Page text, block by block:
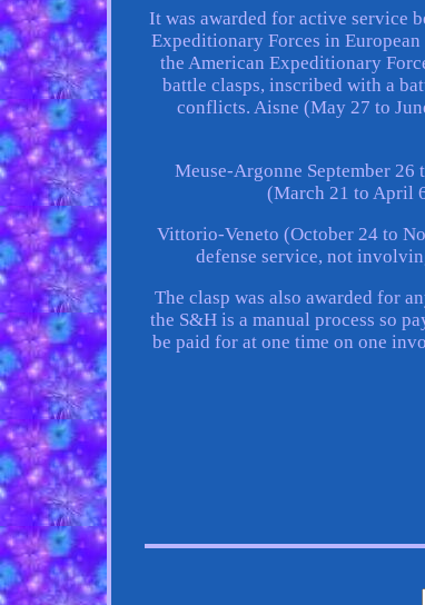
It was awarded for active service
Expeditionary Forces in
the American Expeditionary
battle clasps, inscribed with a
conflicts. Aisne (May 27 to
Meuse-Argonne September
(March 21 to April
Vittorio-Veneto (October 24 to
defense service, not
The clasp was also awarded for
the S&H is a manual process so
be paid for at one time on one